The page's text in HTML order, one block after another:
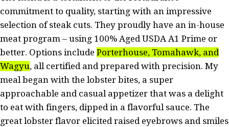
commitment to quality, starting with an impressive
selection of steak cuts. They proudly have an in-house
meat program – using 100% Aged USDA A1 Prime or
better. Options include Porterhouse, Tomahawk, and
Wagyu, all certified and prepared with precision. My
meal began with the lobster bites, a super
approachable and casual appetizer that was a delight
to eat with fingers, dipped in a flavorful sauce. The
great lobster flavor elicited raised eyebrows and smiles